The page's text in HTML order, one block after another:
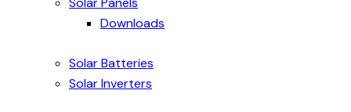
Downloads
Solar Batteries
Solar Inverters